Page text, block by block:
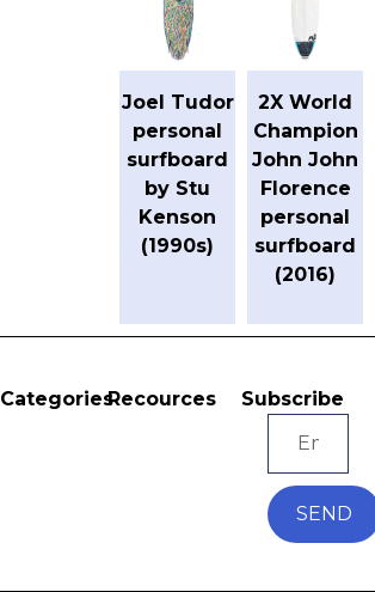
Joel Tudor
personal
surfboard
by Stu
Kenson
(1990s)
2X World
Champion
John John
Florence
personal
surfboard
(2016)
CategoriesRecources Subscribe
SEND